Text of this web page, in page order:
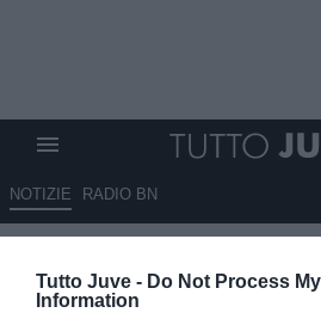
Tutto Juve - Do Not Process
Information
NOTIZIE RADIO BN
Elkann: tensione